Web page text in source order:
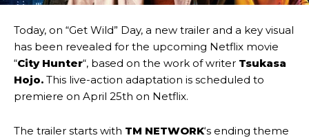
Today, on “Get Wild” Day, a new trailer and a key visual
has been revealed for the upcoming Netflix movie
“City Hunter“, based on the work of writer Tsukasa
Hojo. This live-action adaptation is scheduled to
premiere on April 25th on Netflix.
The trailer starts with TM NETWORK‘s ending theme